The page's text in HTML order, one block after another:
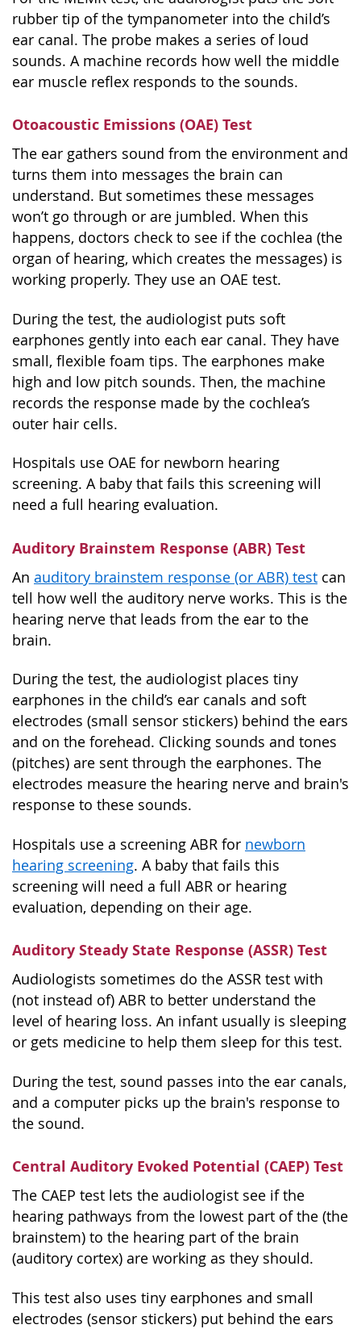
rubber tip of the tympanometer into the child’s
ear canal. The probe makes a series of loud
sounds. A machine records how well the middle
ear muscle reflex responds to the sounds.
Otoacoustic Emissions (OAE) Test
The ear gathers sound from the environment and
turns them into messages the brain can
understand. But sometimes these messages
won’t go through or are jumbled. When this
happens, doctors check to see if the cochlea (the
organ of hearing, which creates the messages) is
working properly. They use an OAE test.
During the test, the audiologist puts soft
earphones gently into each ear canal. They have
small, flexible foam tips. The earphones make
high and low pitch sounds. Then, the machine
records the response made by the cochlea’s
outer hair cells.
Hospitals use OAE for newborn hearing
screening. A baby that fails this screening will
need a full hearing evaluation.
Auditory Brainstem Response (ABR) Test
An auditory brainstem response (or ABR) test can
tell how well the auditory nerve works. This is the
hearing nerve that leads from the ear to the
brain.
During the test, the audiologist places tiny
earphones in the child’s ear canals and soft
electrodes (small sensor stickers) behind the ears
and on the forehead. Clicking sounds and tones
(pitches) are sent through the earphones. The
electrodes measure the hearing nerve and brain's
response to these sounds.
Hospitals use a screening ABR for newborn
hearing screening. A baby that fails this
screening will need a full ABR or hearing
evaluation, depending on their age.
Auditory Steady State Response (ASSR) Test
Audiologists sometimes do the ASSR test with
(not instead of) ABR to better understand the
level of hearing loss. An infant usually is sleeping
or gets medicine to help them sleep for this test.
During the test, sound passes into the ear canals,
and a computer picks up the brain's response to
the sound.
Central Auditory Evoked Potential (CAEP) Test
The CAEP test lets the audiologist see if the
hearing pathways from the lowest part of the (the
brainstem) to the hearing part of the brain
(auditory cortex) are working as they should.
This test also uses tiny earphones and small
electrodes (sensor stickers) put behind the ears